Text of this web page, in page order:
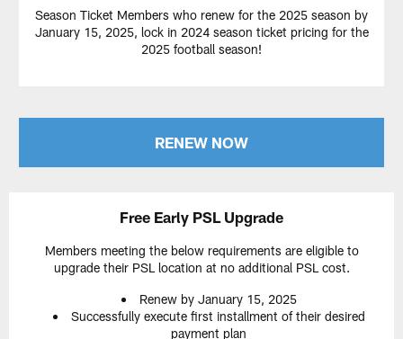
Season Ticket Members who renew for the 2025 season by
January 15, 2025, lock in 2024 season ticket pricing for the
2025 football season!
RENEW NOW
Free Early PSL Upgrade
Members meeting the below requirements are eligible to
upgrade their PSL location at no additional PSL cost.
Renew by January 15, 2025
Successfully execute first installment of their desired
payment plan